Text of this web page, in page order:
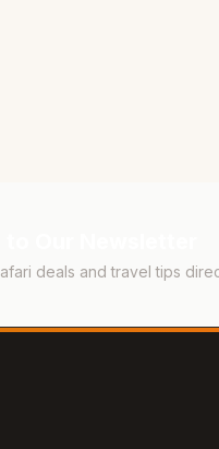
deals and travel tips